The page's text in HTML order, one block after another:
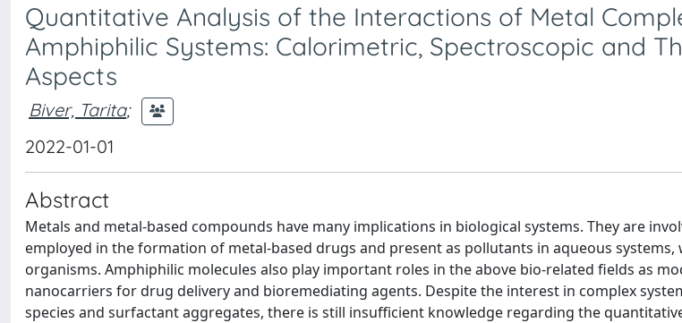
Quantitative Analysis of the Interactions of Metal
Amphiphilic Systems: Calorimetric, Spectroscopic and
Aspects
Biver, Tarita;
2022-01-01
Abstract
Metals and metal-based compounds have many implications in biological systems. They are
employed in the formation of metal-based drugs and present as pollutants in aqueous
organisms. Amphiphilic molecules also play important roles in the above bio-related fields as
nanocarriers for drug delivery and bioremediating agents. Despite the interest in complex
species and surfactant aggregates, there is still insufficient knowledge regarding the